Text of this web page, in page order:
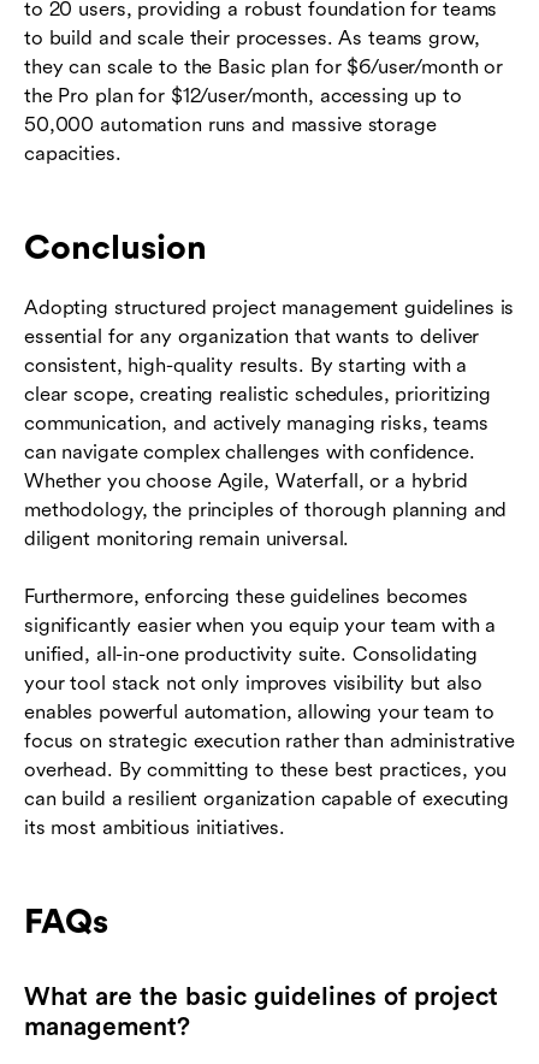
to 20 users, providing a robust foundation for teams
to build and scale their processes. As teams grow,
they can scale to the Basic plan for $6/user/month or
the Pro plan for $12/user/month, accessing up to
50,000 automation runs and massive storage
capacities.
Conclusion
Adopting structured project management guidelines is
essential for any organization that wants to deliver
consistent, high-quality results. By starting with a
clear scope, creating realistic schedules, prioritizing
communication, and actively managing risks, teams
can navigate complex challenges with confidence.
Whether you choose Agile, Waterfall, or a hybrid
methodology, the principles of thorough planning and
diligent monitoring remain universal.
Furthermore, enforcing these guidelines becomes
significantly easier when you equip your team with a
unified, all-in-one productivity suite. Consolidating
your tool stack not only improves visibility but also
enables powerful automation, allowing your team to
focus on strategic execution rather than administrative
overhead. By committing to these best practices, you
can build a resilient organization capable of executing
its most ambitious initiatives.
FAQs
What are the basic guidelines of project
management?